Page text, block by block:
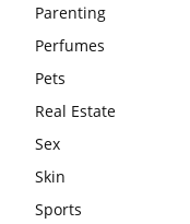
Parenting
Perfumes
Pets
Real Estate
Sex
Skin
Sports